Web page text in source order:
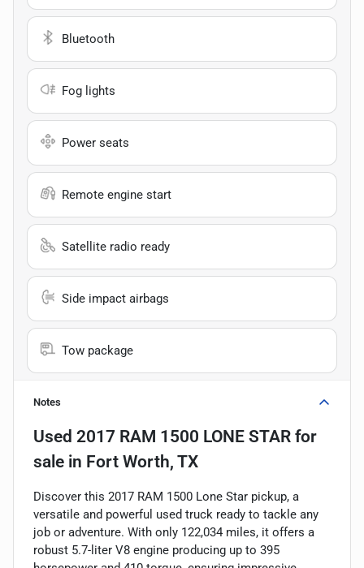
Bluetooth
Fog lights
Power seats
Remote engine start
Satellite radio ready
Side impact airbags
Tow package
Notes
Used 2017 RAM 1500 LONE STAR for
sale in Fort Worth, TX
Discover this 2017 RAM 1500 Lone Star pickup, a
versatile and powerful used truck ready to tackle any
job or adventure. With only 122,034 miles, it offers a
robust 5.7-liter V8 engine producing up to 395